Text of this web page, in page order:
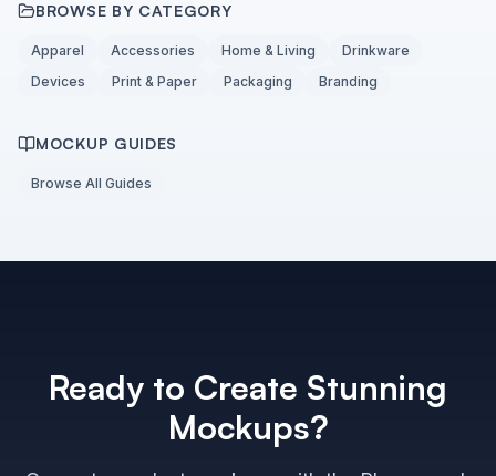
BROWSE BY CATEGORY
Apparel Accessories Home & Living
Drinkware
Devices
Print & Paper Packaging Branding
MOCKUP GUIDES
Browse All Guides
Ready to Create Stunning
Mockups?